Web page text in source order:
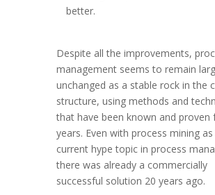
better.
Despite all the improvements,
management seems to remain
unchanged as a stable rock in the
structure, using methods and
that have been known and proven
years. Even with process mining
current hype topic in process
there was already a commercially
successful solution 20 years ago.